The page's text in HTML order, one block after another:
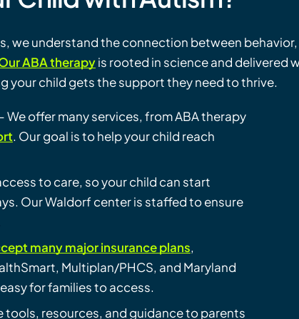
we understand the connection between behavior,
ABA therapyis rooted in science and delivered
your child gets the support they need to thrive.
We offer many services, from ABA therapy
. Our goal is to help your child reach
to care, so your child can start
Our Waldorf center is staffed to ensure
many major insurance plans,
Multiplan/PHCS, and Maryland
for families to access.
tools, resources, and guidance to parents